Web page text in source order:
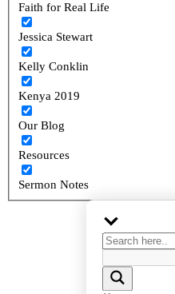
Faith for Real Life
Jessica Stewart
Kelly Conklin
Kenya 2019
Our Blog
Resources
Sermon Notes